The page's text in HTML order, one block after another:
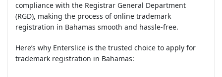
compliance with the Registrar General Department
(RGD), making the process of online trademark
registration in Bahamas smooth and hassle-free.
Here’s why Enterslice is the trusted choice to apply for
trademark registration in Bahamas: